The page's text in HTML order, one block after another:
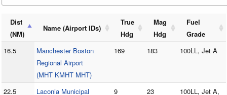
Dist
(NM)
Name (Airport IDs)
True
Hdg
Mag
Hdg
Fuel
Grade
16.5
Manchester Boston
Regional Airport
(MHT KMHT MHT)
169 183 100LL, Jet A
22.5
Laconia Municipal
9 23
100LL, Jet A,